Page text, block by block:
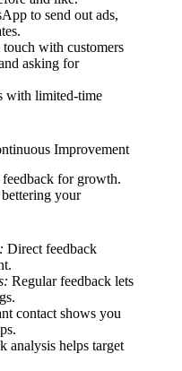
to send out ads,
with customers
asking for
with limited-time
Improvement
for growth.
your
Direct feedback
Regular feedback lets
contact shows you
analysis helps target